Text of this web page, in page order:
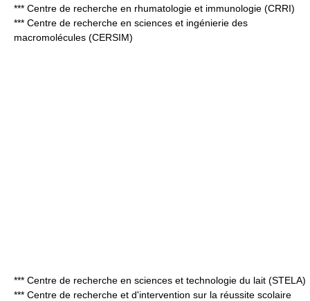
*** Centre de recherche en rhumatologie et immunologie (CRRI)
*** Centre de recherche en sciences et ingénierie des
macromolécules (CERSIM)
*** Centre de recherche en sciences et technologie du lait (STELA)
*** Centre de recherche et d'intervention sur la réussite scolaire